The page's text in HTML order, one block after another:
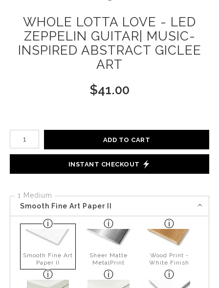
WHOLE LOTTA LOVE - LED
ZEPPELIN GUITAR| MUSIC-
INSPIRED ABSTRACT GICLEE
ART
$41.00
Number of product units
ADD TO CART
INSTANT CHECKOUT
1 Medium
Smooth Fine Art Paper II
Smooth Fine Art
Paper II
Sheer Matte
MetalPrint
Wood Print -
White Finish